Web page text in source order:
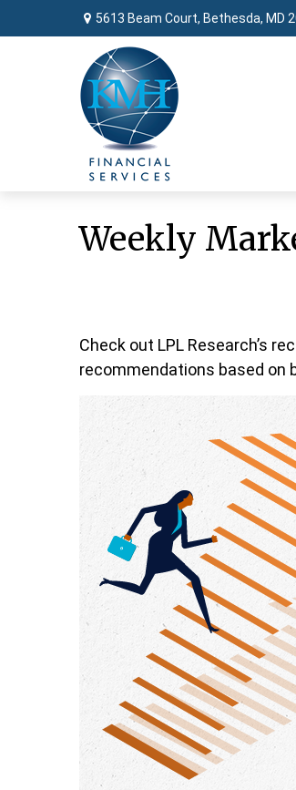
5613 Beam Court, Bethesda, MD
Weekly
Check out LPL Research’s
recommendations based on